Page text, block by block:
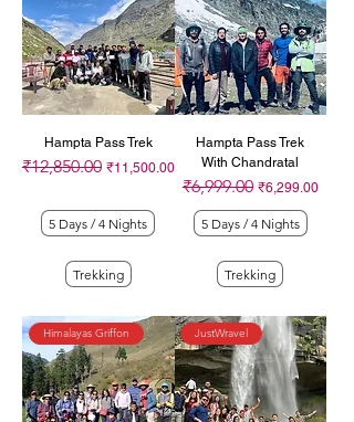
Hampta Pass Trek
Regular Price
₹12,850.00 Sale Price
₹11,500.00
5 Days / 4 Nights
Trekking
Hampta Pass Trek
With Chandratal
Regular Price
₹6,999.00 Sale Price
₹6,299.00
5 Days / 4 Nights
Trekking
Himalayas Griffon JustWravel